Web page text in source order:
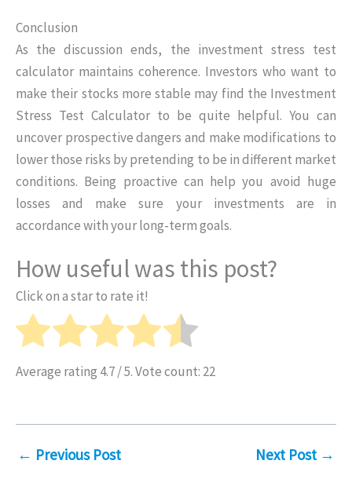
Conclusion
As the discussion ends, the investment stress test
calculator maintains coherence. Investors who want to
make their stocks more stable may find the Investment
Stress Test Calculator to be quite helpful. You can
uncover prospective dangers and make modifications to
lower those risks by pretending to be in different market
conditions. Being proactive can help you avoid huge
losses and make sure your investments are in
accordance with your long-term goals.
How useful was this post?
Click on a star to rate it!
Average rating 4.7/ 5. Vote count: 22
← Previous Post Next Post →